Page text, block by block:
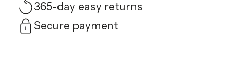
365-day easy returns
Secure payment